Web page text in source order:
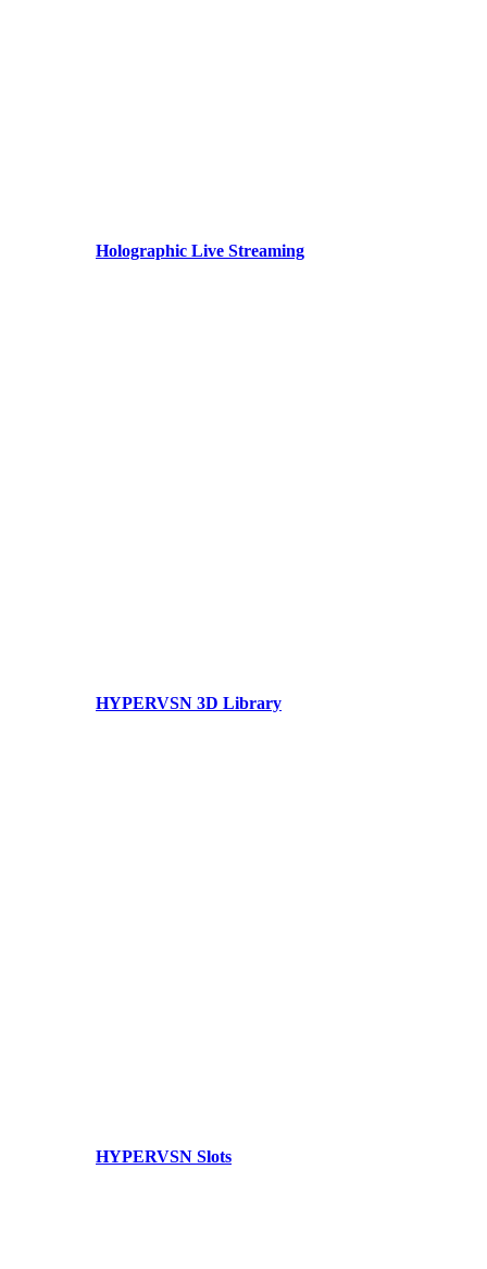
Holographic Live Streaming
HYPERVSN 3D Library
HYPERVSN Slots